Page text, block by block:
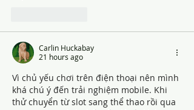
Carlin Huckabay
21 hours ago
Vì chủ yếu chơi trên điện thoại nên mình
khá chú ý đến trải nghiệm mobile. Khi
thử chuyển từ slot sang thể thao rồi qua